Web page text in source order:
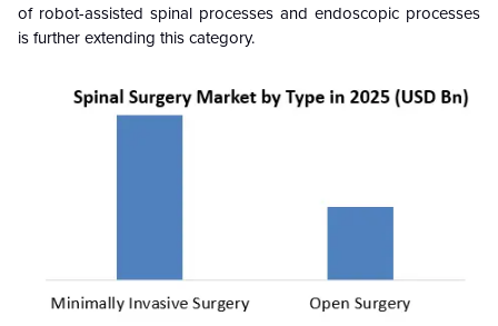
of robot-assisted spinal processes and endoscopic processes
is further extending this category.